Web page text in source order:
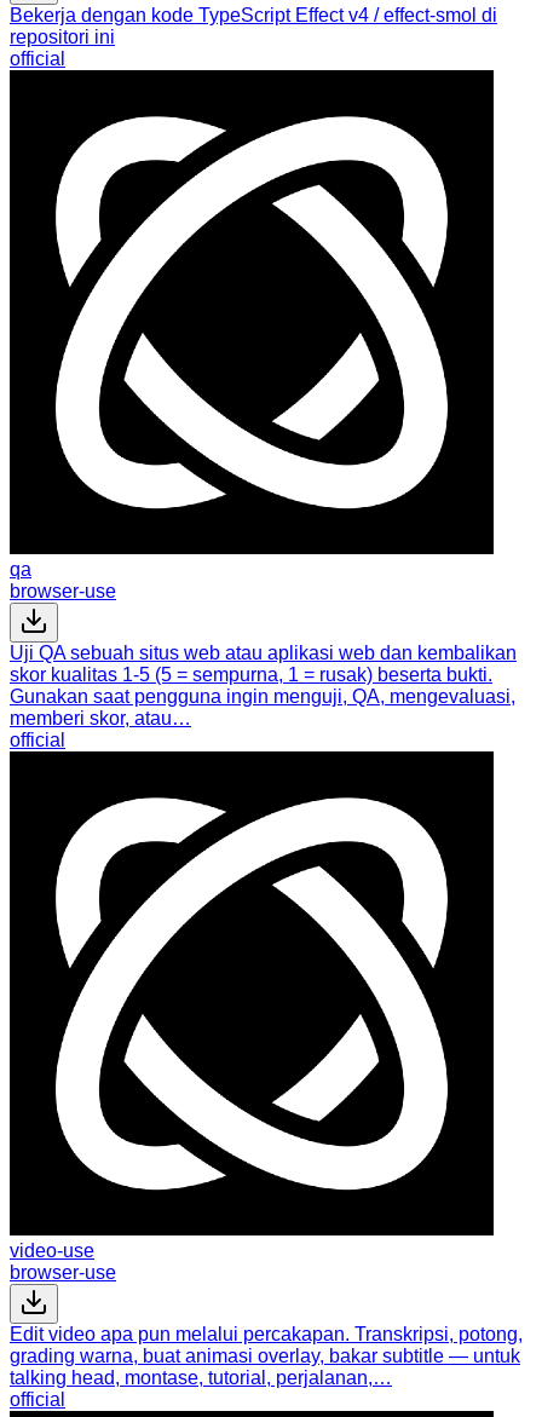
Bekerja dengan kode TypeScript Effect v4 / effect-smol di
repositori ini
official
qa
browser-use
Uji QA sebuah situs web atau aplikasi web dan kembalikan
skor kualitas 1-5 (5 = sempurna, 1 = rusak) beserta bukti.
Gunakan saat pengguna ingin menguji, QA, mengevaluasi,
memberi skor, atau…
official
video-use
browser-use
Edit video apa pun melalui percakapan. Transkripsi, potong,
grading warna, buat animasi overlay, bakar subtitle — untuk
talking head, montase, tutorial, perjalanan,…
official